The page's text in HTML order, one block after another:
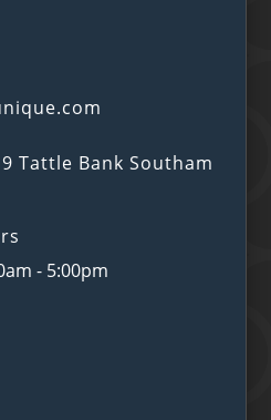
Tattle Bank Southam
- 5:00pm